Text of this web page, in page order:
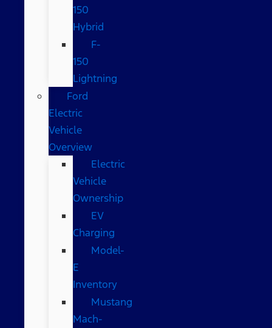
150
Hybrid
F-
150
Lightning
Ford
Electric
Vehicle
Overview
Electric
Vehicle
Ownership
EV
Charging
Model-
E
Inventory
Mustang
Mach-